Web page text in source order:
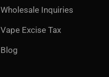
Wholesale Inquiries
Vape Excise Tax
Blog